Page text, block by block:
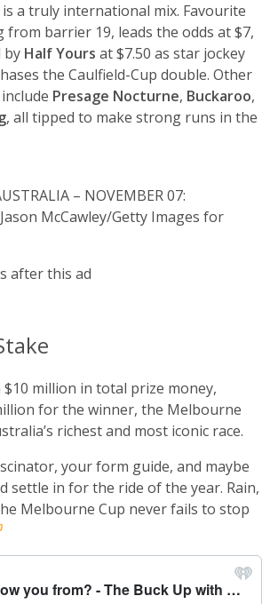
is a truly international mix. Favourite
from barrier 19, leads the odds at $7,
by Half Yours at $7.50 as star jockey
the Caulfield-Cup double. Other
Presage Nocturne, Buckaroo,
, all tipped to make strong runs in the
– NOVEMBER 07:
McCawley/Getty Images for
after this ad
million in total prize money,
for the winner, the Melbourne
richest and most iconic race.
your form guide, and maybe
settle in for the ride of the year. Rain,
Melbourne Cup never fails to stop